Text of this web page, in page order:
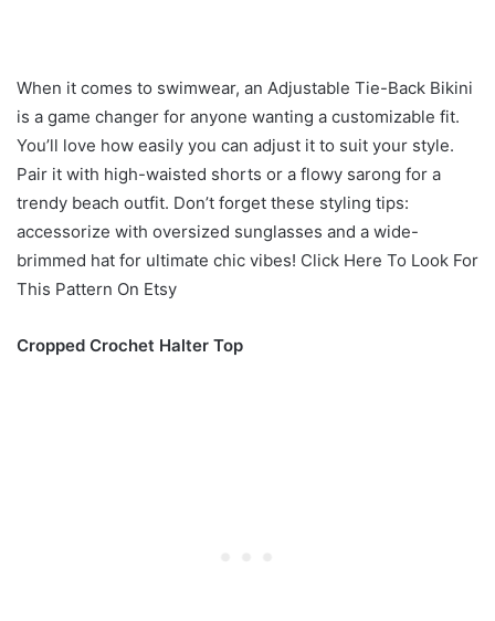
When it comes to swimwear, an Adjustable Tie-Back Bikini
is a game changer for anyone wanting a customizable fit.
You’ll love how easily you can adjust it to suit your style.
Pair it with high-waisted shorts or a flowy sarong for a
trendy beach outfit. Don’t forget these styling tips:
accessorize with oversized sunglasses and a wide-
brimmed hat for ultimate chic vibes! Click Here To Look For
This Pattern On Etsy
Cropped Crochet Halter Top